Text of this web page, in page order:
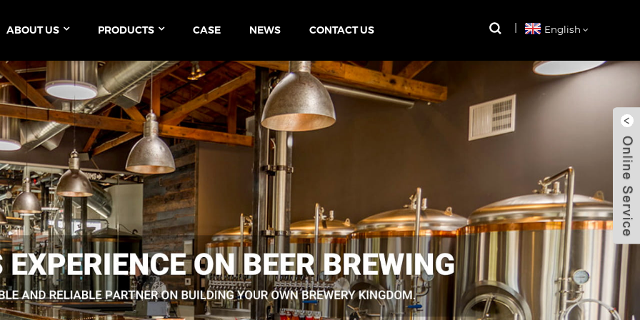
ABOUT US PRODUCTS CASE NEWS CONTACT US English